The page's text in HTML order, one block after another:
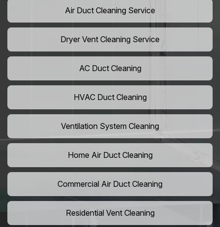
Air Duct Cleaning Service
Dryer Vent Cleaning Service
AC Duct Cleaning
HVAC Duct Cleaning
Ventilation System Cleaning
Home Air Duct Cleaning
Commercial Air Duct Cleaning
Residential Vent Cleaning